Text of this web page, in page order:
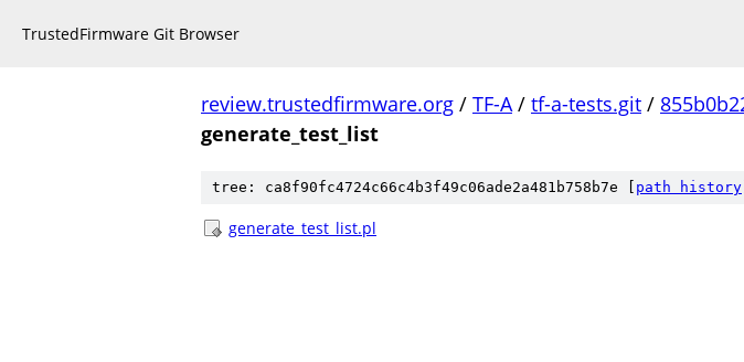
TrustedFirmware Git Browser
review.trustedfirmware.org / TF-A/ tf-a-tests.git /
generate_test_list
tree: ca8f90fc4724c66c4b3f49c06ade2a481b758b7e [ path history
generate_test_list.pl